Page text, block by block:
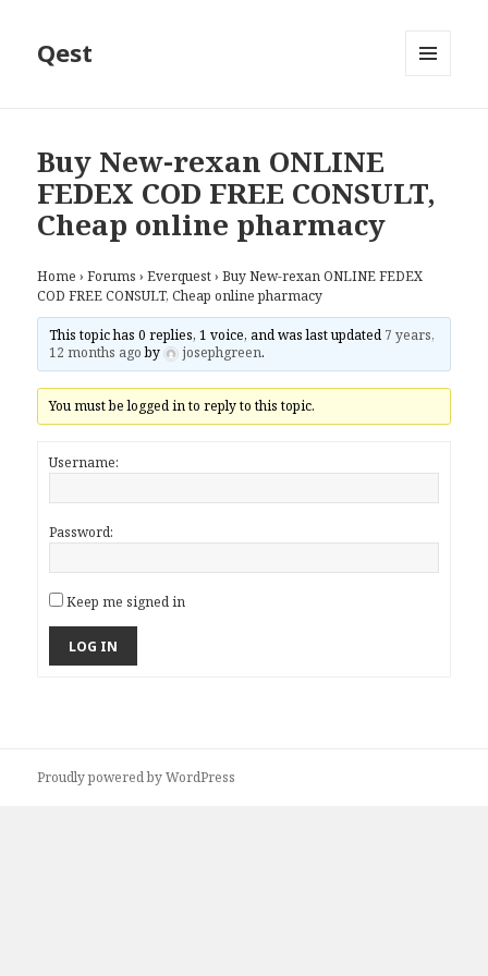
Qest
Buy New-rexan ONLINE
FEDEX COD FREE CONSULT,
Cheap online pharmacy
Home › Forums › Everquest › Buy New-rexan ONLINE FEDEX
COD FREE CONSULT, Cheap online pharmacy
This topic has 0 replies, 1 voice, and was last updated 7 years,
12 months agoby josephgreen.
You must be logged in to reply to this topic.
Username:
Password:
Keep me signed in
LOG IN
Proudly powered by WordPress